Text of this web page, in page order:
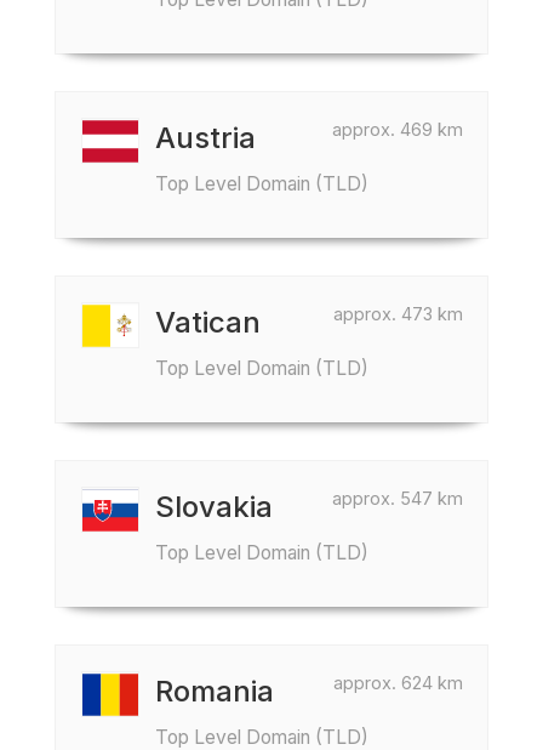
approx. 469 km
Austria
Top Level Domain (TLD)
approx. 473 km
Vatican
Top Level Domain (TLD)
approx. 547 km
Slovakia
Top Level Domain (TLD)
approx. 624 km
Romania
Top Level Domain (TLD)